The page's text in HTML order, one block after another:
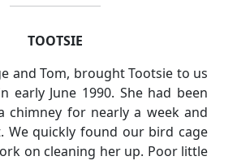
TOOTSIE
and Tom, brought Tootsie to us
early June 1990. She had been
chimney for nearly a week and
We quickly found our bird cage
on cleaning her up. Poor little